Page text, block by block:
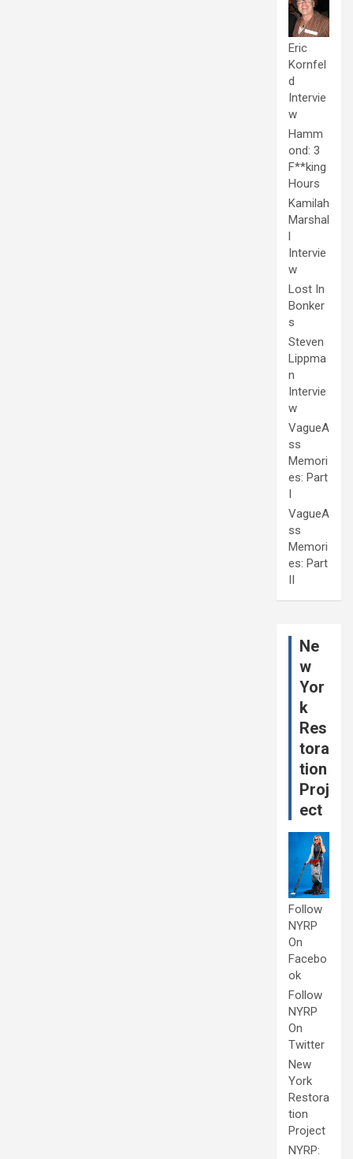
Eric
Kornfel
d
Intervie
w
Hamm
ond: 3
F**king
Hours
Kamilah
Marshal
l
Intervie
w
Lost In
Bonker
s
Steven
Lippma
n
Intervie
w
VagueA
ss
Memori
es: Part
I
VagueA
ss
Memori
es: Part
II
Ne
w
Yor
k
Res
tora
tion
Proj
ect
Follow
NYRP
On
Facebo
ok
Follow
NYRP
On
Twitter
New
York
Restora
tion
Project
NYRP: